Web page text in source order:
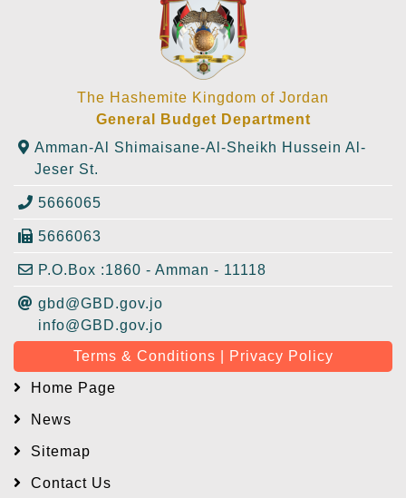
The Hashemite Kingdom of Jordan
General Budget Department
Amman-Al Shimaisane-Al-Sheikh Hussein Al-
Jeser St.
5666065
5666063
P.O.Box :1860 - Amman - 11118
gbd@GBD.gov.jo
info@GBD.gov.jo
Terms & Conditions | Privacy Policy
Home Page
News
Sitemap
Contact Us